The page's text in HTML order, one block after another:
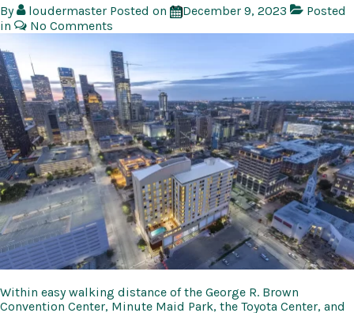
By loudermaster Posted on December 9, 2023
Posted
in
No Comments
Within easy walking distance of the George R. Brown
Convention Center, Minute Maid Park, the Toyota Center, and